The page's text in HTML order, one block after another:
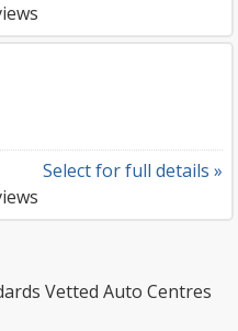
Select for full details »
Vetted Auto Centres